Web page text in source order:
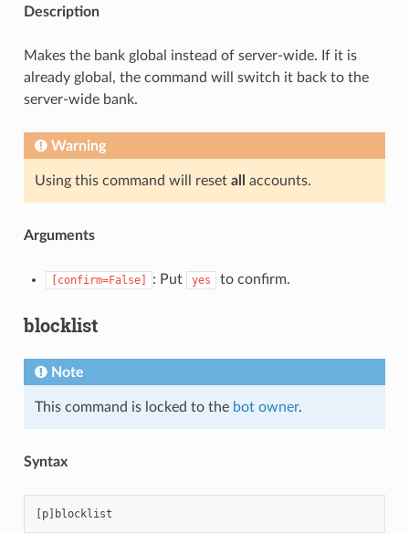
Description
Makes the bank global instead of server-wide. If it is
already global, the command will switch it back to the
server-wide bank.
Warning
Using this command will reset all accounts.
Arguments
[confirm=False] : Put yes to confirm.
blocklist
Note
This command is locked to the bot owner.
Syntax